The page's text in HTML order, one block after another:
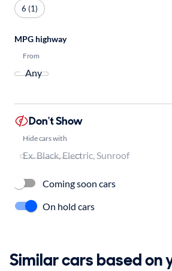
6 (1)
MPG highway
From
Don't Show
Hide cars with
Coming soon cars
On hold cars
Similar cars based on